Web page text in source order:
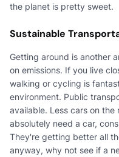
the planet is pretty sweet.
Sustainable
Getting around is another
on emissions. If you live
walking or cycling is
environment. Public
available. Less cars on the
absolutely need a car,
They're getting better all
anyway, why not see if a